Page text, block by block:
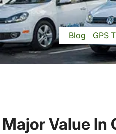
Blog GPS
Value In